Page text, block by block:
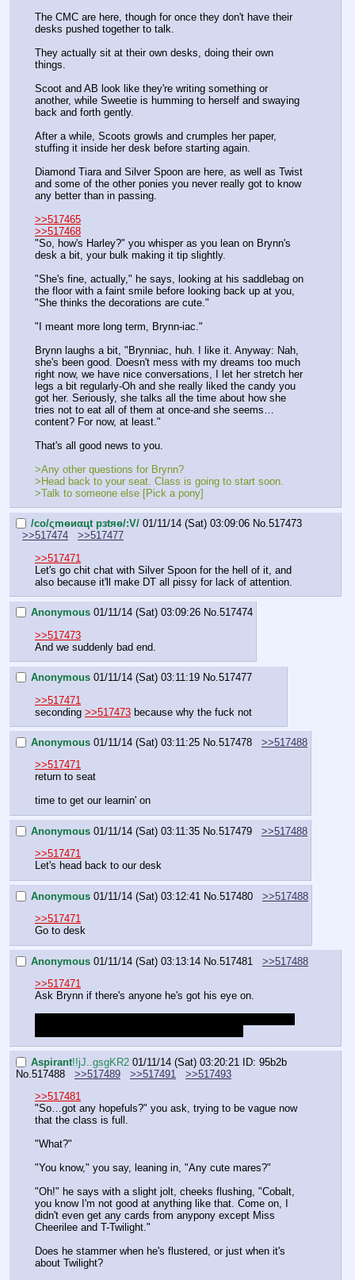
The CMC are here, though for once they don't have their
desks pushed together to talk.
They actually sit at their own desks, doing their own
things.
Scoot and AB look like they're writing something or
another, while Sweetie is humming to herself and swaying
back and forth gently.
After a while, Scoots growls and crumples her paper,
stuffing it inside her desk before starting again.
Diamond Tiara and Silver Spoon are here, as well as Twist
and some of the other ponies you never really got to know
any better than in passing.
>>517465
>>517468
"So, how's Harley?" you whisper as you lean on Brynn's
desk a bit, your bulk making it tip slightly.
"She's fine, actually," he says, looking at his saddlebag on
the floor with a faint smile before looking back up at you,
"She thinks the decorations are cute."
"I meant more long term, Brynn-iac."
Brynn laughs a bit, "Brynniac, huh. I like it. Anyway: Nah,
she's been good. Doesn't mess with my dreams too much
right now, we have nice conversations, I let her stretch her
legs a bit regularly-Oh and she really liked the candy you
got her. Seriously, she talks all the time about how she
tries not to eat all of them at once-and she seems…
content? For now, at least."
That's all good news to you.
>Any other questions for Brynn?
>Head back to your seat. Class is going to start soon.
>Talk to someone else [Pick a pony]
/сo/ςmѳиαцt рзtяѳ/:V/ 01/11/14 (Sat) 03:09:06 No.517473
>>517474
>>517477
>>517471
Let's go chit chat with Silver Spoon for the hell of it, and
also because it'll make DT all pissy for lack of attention.
Anonymous 01/11/14 (Sat) 03:09:26 No.517474
>>517473
And we suddenly bad end.
Anonymous 01/11/14 (Sat) 03:11:19 No.517477
>>517471
seconding >>517473 because why the fuck not
Anonymous 01/11/14 (Sat) 03:11:25 No.517478
>>517488
>>517471
return to seat
time to get our learnin' on
Anonymous 01/11/14 (Sat) 03:11:35 No.517479
>>517488
>>517471
Let's head back to our desk
Anonymous 01/11/14 (Sat) 03:12:41 No.517480
>>517488
>>517471
Go to desk
Anonymous 01/11/14 (Sat) 03:13:14 No. 517481
>>517488
>>517471
Ask Brynn if there's anyone he's got his eye on.
Aspirant!!jJ..gsgKR2 01/11/14 (Sat) 03:20:21
ID: 95b2b
No. 517488 >>517489 >>517491
>>517493
>>517481
"So…got any hopefuls?" you ask, trying to be vague now
that the class is full.
"What?"
"You know," you say, leaning in, "Any cute mares?"
"Oh!" he says with a slight jolt, cheeks flushing, "Cobalt,
you know I'm not good at anything like that. Come on, I
didn't even get any cards from anypony except Miss
Cheerilee and T-Twilight."
Does he stammer when he's flustered, or just when it's
about Twilight?